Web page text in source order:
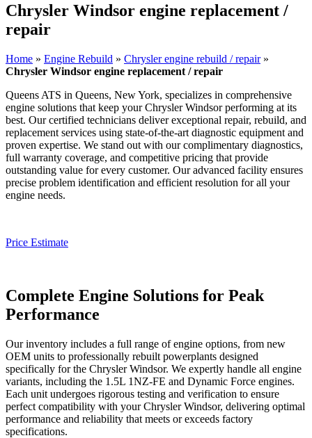
Chrysler Windsor engine replacement /
repair
Home » Engine Rebuild » Chrysler engine rebuild / repair»
Chrysler Windsor engine replacement / repair
Queens ATS in Queens, New York, specializes in comprehensive
engine solutions that keep yourChrysler Windsorperforming at its
best. Our certified technicians deliver exceptional repair, rebuild, and
replacement services using state-of-the-art diagnostic equipment and
proven expertise. We stand out with our complimentary diagnostics,
full warranty coverage, and competitive pricing that provide
outstanding value for every customer. Our advanced facility ensures
precise problem identification and efficient resolution for all your
engine needs.
Price Estimate
Complete Engine Solutions for Peak
Performance
Our inventory includes a full range of engine options, from new
OEM units to professionally rebuilt powerplants designed
specifically for the Chrysler Windsor. We expertly handle all engine
variants, including the 1.5L 1NZ-FE and Dynamic Force engines.
Each unit undergoes rigorous testing and verification to ensure
perfect compatibility with yourChrysler Windsor, delivering optimal
performance and reliability that meets or exceeds factory
specifications.